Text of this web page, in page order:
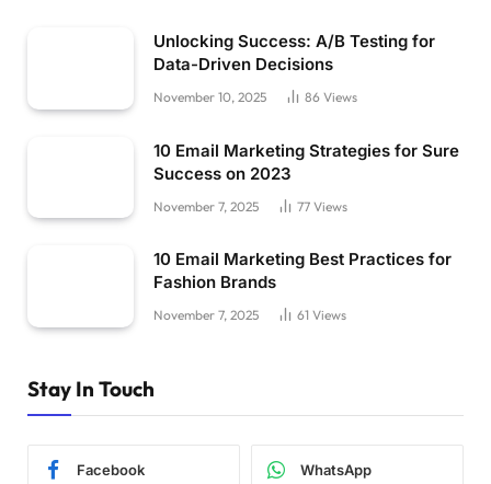
Unlocking Success: A/B Testing for
Data-Driven Decisions
November 10, 2025 86 Views
10 Email Marketing Strategies for Sure
Success on 2023
November 7, 2025 77 Views
10 Email Marketing Best Practices for
Fashion Brands
November 7, 2025 61 Views
Stay In Touch
Facebook WhatsApp